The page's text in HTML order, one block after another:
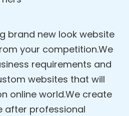
brand new look website
your competition.We
requirements and
websites that will
online world.We create
after professional